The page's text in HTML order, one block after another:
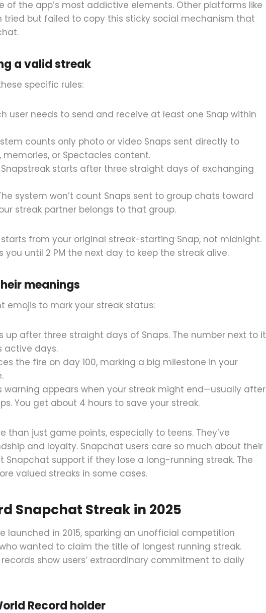
of the app’s most addictive elements. Other platforms like
tried but failed to copy this sticky social mechanism that
a valid streak
specific rules:
user needs to send and receive at least one Snap within
counts only photo or video Snaps sent directly to
or Spectacles content.
Snapstreak starts after three straight days of exchanging
system won’t count Snaps sent to group chats toward
streak partner belongs to that group.
from your original streak-starting Snap, not midnight.
you until 2 PM the next day to keep the streak alive.
meanings
emojis to mark your streak status:
up after three straight days of Snaps. The number next to it
active days.
the fire on day 100, marking a big milestone in your
warning appears when your streak might end—usually after
You get about 4 hours to save your streak.
than just game points, especially to teens. They’ve
and loyalty. Snapchat users care so much about their
support if they lose a long-running streak. The
valued streaks in some cases.
Snapchat Streak in 2025
launched in 2015, sparking an unofficial competition
wanted to claim the title of longest running streak.
show users’ extraordinary commitment to daily
Record holder